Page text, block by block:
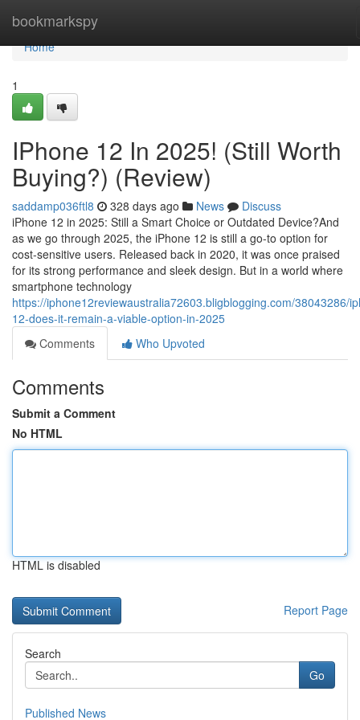
bookmarkspy
Home
Home
1
IPhone 12 In 2025! (Still Worth
Buying?) (Review)
saddamp036ftl8 328 days ago News
Discuss
iPhone 12 in 2025: Still a Smart Choice or Outdated Device?And
as we go through 2025, the iPhone 12 is still a go-to option for
cost-sensitive users. Released back in 2020, it was once praised
for its strong performance and sleek design. But in a world where
smartphone technology
https://iphone12reviewaustralia72603.bligblogging.com/38043286/
12-does-it-remain-a-viable-option-in-2025
Comments
Who Upvoted
Comments
Submit a Comment
No HTML
HTML is disabled
Report Page
Search
Go
Published News